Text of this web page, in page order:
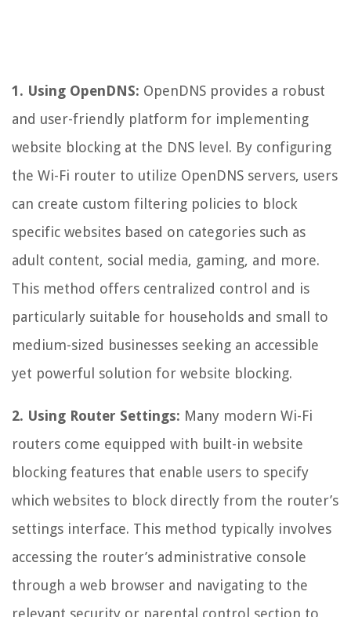
1. Using OpenDNS: OpenDNS provides a robust
and user-friendly platform for implementing
website blocking at the DNS level. By configuring
the Wi-Fi router to utilize OpenDNS servers, users
can create custom filtering policies to block
specific websites based on categories such as
adult content, social media, gaming, and more.
This method offers centralized control and is
particularly suitable for households and small to
medium-sized businesses seeking an accessible
yet powerful solution for website blocking.
2. Using Router Settings: Many modern Wi-Fi
routers come equipped with built-in website
blocking features that enable users to specify
which websites to block directly from the router’s
settings interface. This method typically involves
accessing the router’s administrative console
through a web browser and navigating to the
relevant security or parental control section to